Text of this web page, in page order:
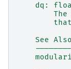
dq:
The
    See Also
    --------